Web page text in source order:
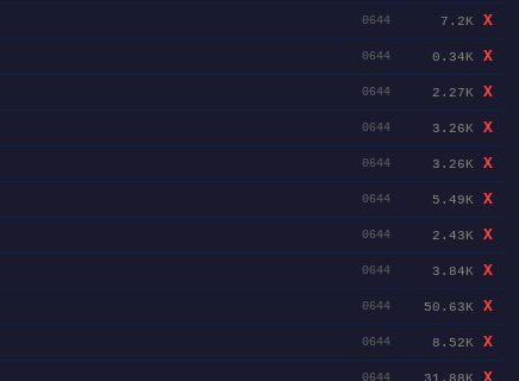
0644 7.2K
X
0644 0.34K
X
0644 2.27K
X
0644 3.26K
X
0644 3.26K
X
0644 5.49K
X
0644 2.43K
X
0644 3.84K
X
0644 50.63K
X
0644 8.52K
X
0644 31.88K